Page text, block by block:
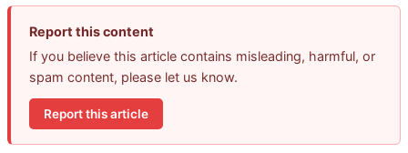
Report this content
If you believe this article contains misleading, harmful, or
spam content, please let us know.
Report this article